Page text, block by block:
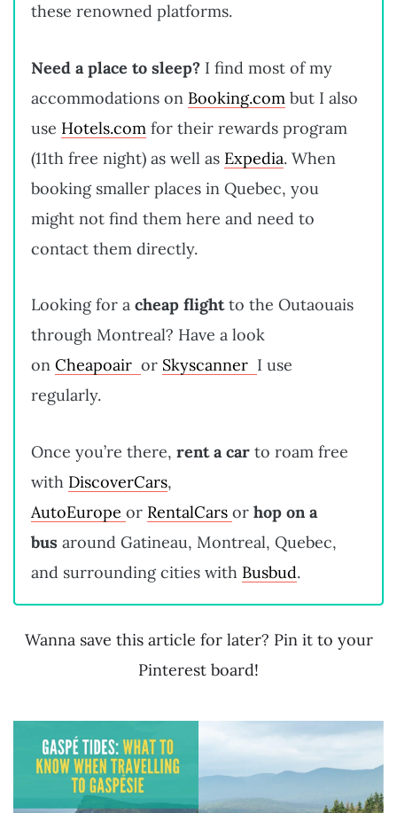
these renowned platforms.
Need a place to sleep? I find most of my
accommodations on Booking.com but I also
use Hotels.com for their rewards program
(11th free night) as well as Expedia. When
booking smaller places in Quebec, you
might not find them here and need to
contact them directly.
Looking for a cheap flightto the Outaouais
through Montreal? Have a look
on Cheapoair or Skyscanner I use
regularly.
Once you’re there, rent a car to roam free
with DiscoverCars,
AutoEurope or RentalCars or hop on a
bus around Gatineau, Montreal, Quebec,
and surrounding cities with Busbud.
Wanna save this article for later? Pin it to your
Pinterest board!